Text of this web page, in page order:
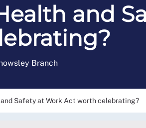
and
Branch
Safety at Work Act worth celebrating?